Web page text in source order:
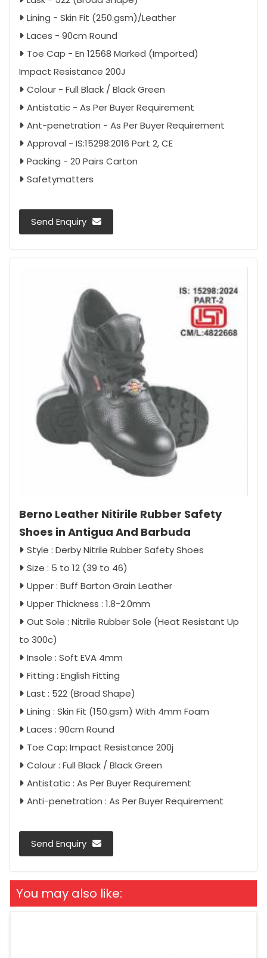
Lining - Skin Fit (250.gsm)/Leather
Laces - 90cm Round
Toe Cap - En 12568 Marked (Imported)
Impact Resistance 200J
Colour - Full Black / Black Green
Antistatic - As Per Buyer Requirement
Ant-penetration - As Per Buyer Requirement
Approval - IS:15298:2016 Part 2, CE
Packing - 20 Pairs Carton
Safetymatters
Send Enquiry
Berno Leather Nitirile Rubber Safety
Shoes in Antigua And Barbuda
Style : Derby Nitrile Rubber Safety Shoes
Size : 5 to 12 (39 to 46)
Upper : Buff Barton Grain Leather
Upper Thickness : 1.8-2.0mm
Out Sole : Nitrile Rubber Sole (Heat Resistant Up
to 300c)
Insole : Soft EVA 4mm
Fitting : English Fitting
Last : 522 (Broad Shape)
Lining : Skin Fit (150.gsm) With 4mm Foam
Laces : 90cm Round
Toe Cap: Impact Resistance 200j
Colour : Full Black / Black Green
Antistatic : As Per Buyer Requirement
Anti-penetration : As Per Buyer Requirement
Send Enquiry
You may also like: